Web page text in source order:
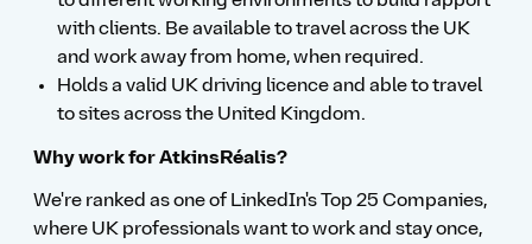
with clients. Be available to travel across the UK
and work away from home, when required.
Holds a valid UK driving licence and able to travel
to sites across the United Kingdom.
Why work for AtkinsRéalis?
We're ranked as one of LinkedIn's Top 25 Companies,
where UK professionals want to work and stay once,